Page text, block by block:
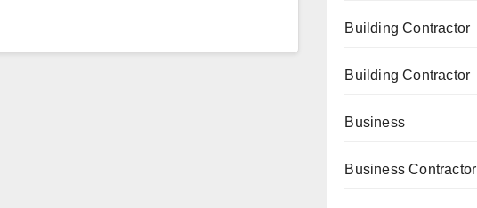
Building Contractor
Building Contractor
Business
Business Contractor